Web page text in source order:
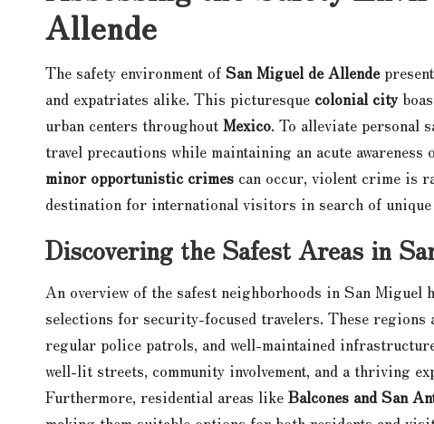
Allende
The safety environment of San Miguel de Allende
and expatriates alike. This picturesque colonial city
urban centers throughout Mexico. To alleviate personal
travel precautions while maintaining an acute
minor opportunistic crimes can occur, violent crime is
destination for international visitors in search of
Discovering the Safest Areas in
An overview of the safest neighborhoods in San Miguel
selections for security-focused travelers. These
regular police patrols, and well-maintained
well-lit streets, community involvement, and a thriving
Furthermore, residential areas like Balcones and San